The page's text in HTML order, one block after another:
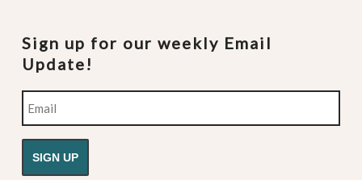
Sign up for our weekly Email
Update!
Email